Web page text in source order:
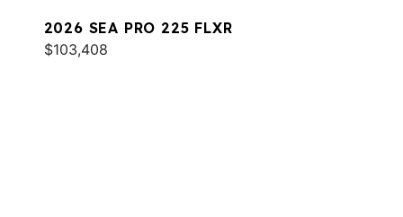
2026 SEA PRO 225 FLXR
$103,408